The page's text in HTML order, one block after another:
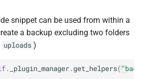
snippet can be used from within a
a backup excluding two folders
uploads )
. _plugin_manager.get_helpers(